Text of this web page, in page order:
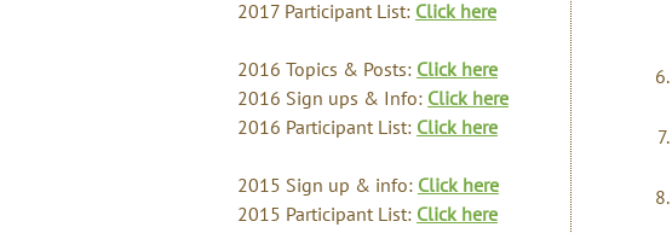
2017 Participant List: Click here
2016 Topics & Posts: Click here
2016 Sign ups & Info: Click here
2016 Participant List: Click here
2015 Sign up & info: Click here
2015 Participant List: Click here